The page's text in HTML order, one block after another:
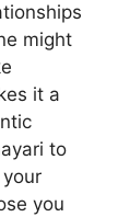
might
it a
to
you